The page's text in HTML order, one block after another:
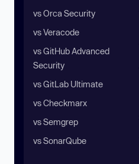
vs Orca Security
vs Veracode
vs GitHub Advanced
Security
vs GitLab Ultimate
vs Checkmarx
vs Semgrep
vs SonarQube